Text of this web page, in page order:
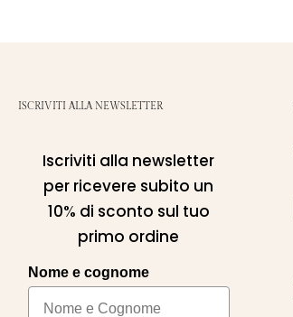
ISCRIVITI ALLA NEWSLETTER
Iscriviti alla newsletter
per ricevere subito un
10% di sconto sul tuo
primo ordine
Nome e cognome